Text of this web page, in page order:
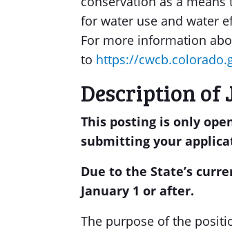
for water use and water
For more information
to https://
Description of
This posting is only
submitting your
Due to the State’s
January 1 or after.
The purpose of the